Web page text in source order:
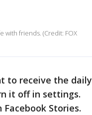
with friends. (Credit: FOX
to receive the daily
it off in settings.
Stories.